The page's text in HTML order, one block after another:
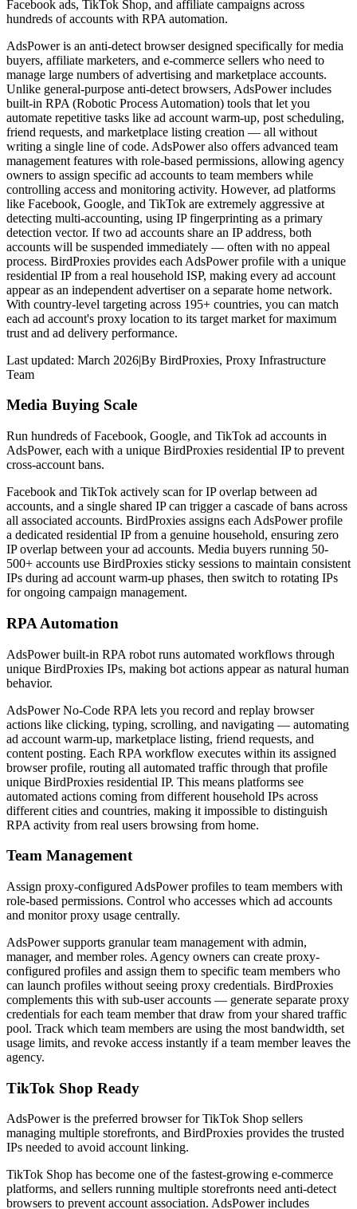
Facebook ads, TikTok Shop, and affiliate campaigns across
hundreds of accounts with RPA automation.
AdsPower is an anti-detect browser designed specifically for media
buyers, affiliate marketers, and e-commerce sellers who need to
manage large numbers of advertising and marketplace accounts.
Unlike general-purpose anti-detect browsers, AdsPower includes
built-in RPA (Robotic Process Automation) tools that let you
automate repetitive tasks like ad account warm-up, post scheduling,
friend requests, and marketplace listing creation — all without
writing a single line of code. AdsPower also offers advanced team
management features with role-based permissions, allowing agency
owners to assign specific ad accounts to team members while
controlling access and monitoring activity. However, ad platforms
like Facebook, Google, and TikTok are extremely aggressive at
detecting multi-accounting, using IP fingerprinting as a primary
detection vector. If two ad accounts share an IP address, both
accounts will be suspended immediately — often with no appeal
process. BirdProxies provides each AdsPower profile with a unique
residential IP from a real household ISP, making every ad account
appear as an independent advertiser on a separate home network.
With country-level targeting across 195+ countries, you can match
each ad account's proxy location to its target market for maximum
trust and ad delivery performance.
Last updated: March 2026|By BirdProxies, Proxy Infrastructure
Team
Media Buying Scale
Run hundreds of Facebook, Google, and TikTok ad accounts in
AdsPower, each with a unique BirdProxies residential IP to prevent
cross-account bans.
Facebook and TikTok actively scan for IP overlap between ad
accounts, and a single shared IP can trigger a cascade of bans across
all associated accounts. BirdProxies assigns each AdsPower profile
a dedicated residential IP from a genuine household, ensuring zero
IP overlap between your ad accounts. Media buyers running 50-
500+ accounts use BirdProxies sticky sessions to maintain consistent
IPs during ad account warm-up phases, then switch to rotating IPs
for ongoing campaign management.
RPA Automation
AdsPower built-in RPA robot runs automated workflows through
unique BirdProxies IPs, making bot actions appear as natural human
behavior.
AdsPower No-Code RPA lets you record and replay browser
actions like clicking, typing, scrolling, and navigating — automating
ad account warm-up, marketplace listing, friend requests, and
content posting. Each RPA workflow executes within its assigned
browser profile, routing all automated traffic through that profile
unique BirdProxies residential IP. This means platforms see
automated actions coming from different household IPs across
different cities and countries, making it impossible to distinguish
RPA activity from real users browsing from home.
Team Management
Assign proxy-configured AdsPower profiles to team members with
role-based permissions. Control who accesses which ad accounts
and monitor proxy usage centrally.
AdsPower supports granular team management with admin,
manager, and member roles. Agency owners can create proxy-
configured profiles and assign them to specific team members who
can launch profiles without seeing proxy credentials. BirdProxies
complements this with sub-user accounts — generate separate proxy
credentials for each team member that draw from your shared traffic
pool. Track which team members are using the most bandwidth, set
usage limits, and revoke access instantly if a team member leaves the
agency.
TikTok Shop Ready
AdsPower is the preferred browser for TikTok Shop sellers
managing multiple storefronts, and BirdProxies provides the trusted
IPs needed to avoid account linking.
TikTok Shop has become one of the fastest-growing e-commerce
platforms, and sellers running multiple storefronts need anti-detect
browsers to prevent account association. AdsPower includes